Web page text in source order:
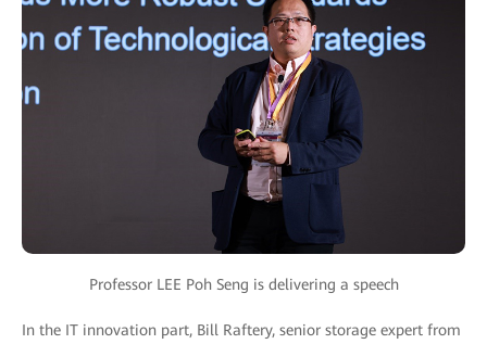
Professor LEE Poh Seng is delivering a speech
In the IT innovation part, Bill Raftery, senior storage expert from